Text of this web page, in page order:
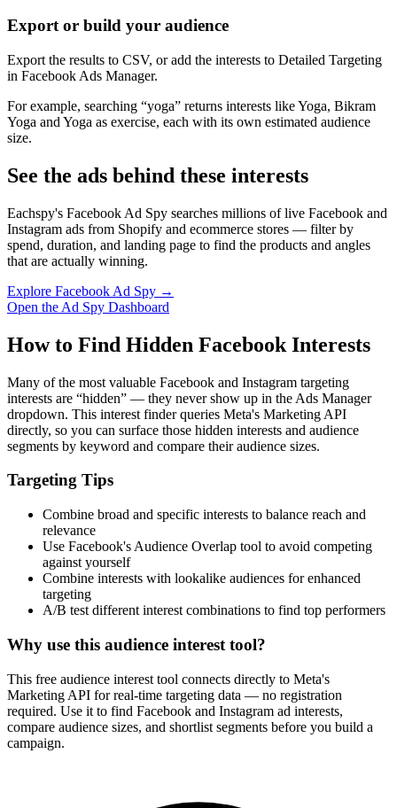
Export or build your audience
Export the results to CSV, or add the interests to Detailed Targeting
in Facebook Ads Manager.
For example, searching “yoga” returns interests like Yoga, Bikram
Yoga and Yoga as exercise, each with its own estimated audience
size.
See the ads behind these interests
Eachspy's Facebook Ad Spy searches millions of live Facebook and
Instagram ads from Shopify and ecommerce stores — filter by
spend, duration, and landing page to find the products and angles
that are actually winning.
Explore Facebook Ad Spy →
Open the Ad Spy Dashboard
How to Find Hidden Facebook Interests
Many of the most valuable Facebook and Instagram targeting
interests are “hidden” — they never show up in the Ads Manager
dropdown. This interest finder queries Meta's Marketing API
directly, so you can surface those hidden interests and audience
segments by keyword and compare their audience sizes.
Targeting Tips
Combine broad and specific interests to balance reach and
relevance
Use Facebook's Audience Overlap tool to avoid competing
against yourself
Combine interests with lookalike audiences for enhanced
targeting
A/B test different interest combinations to find top performers
Why use this audience interest tool?
This free audience interest tool connects directly to Meta's
Marketing API for real-time targeting data — no registration
required. Use it to find Facebook and Instagram ad interests,
compare audience sizes, and shortlist segments before you build a
campaign.